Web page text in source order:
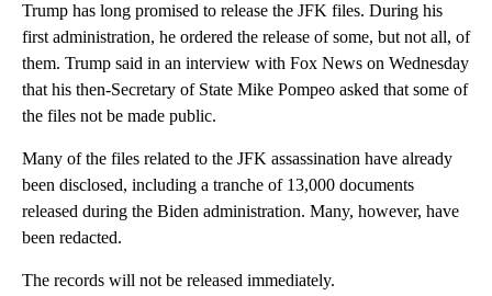
Trump has long promised to release the JFK files. During his
first administration, he ordered the release of some, but not all, of
them. Trump said in an interview with Fox News on Wednesday
that his then-Secretary of State Mike Pompeo asked that some of
the files not be made public.
Many of the files related to the JFK assassination have already
been disclosed, including a tranche of 13,000 documents
released during the Biden administration. Many, however, have
been redacted.
The records will not be released immediately.